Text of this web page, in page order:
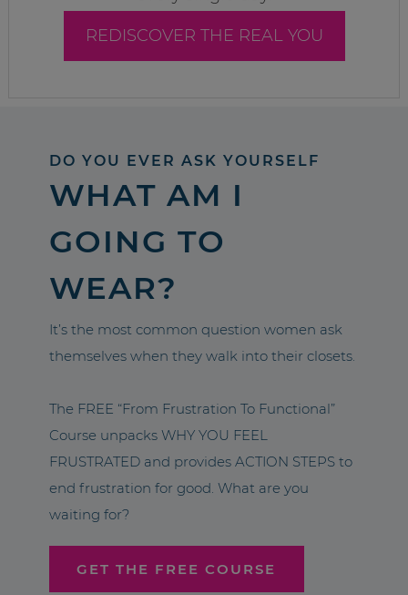
REDISCOVER THE REAL YOU
DO YOU EVER ASK YOURSELF
WHAT AM I
GOING TO
WEAR?
It’s the most common question women ask
themselves when they walk into their closets.
The FREE “From Frustration To Functional”
Course unpacks WHY YOU FEEL
FRUSTRATED and provides ACTION STEPS to
end frustration for good. What are you
waiting for?
GET THE FREE COURSE